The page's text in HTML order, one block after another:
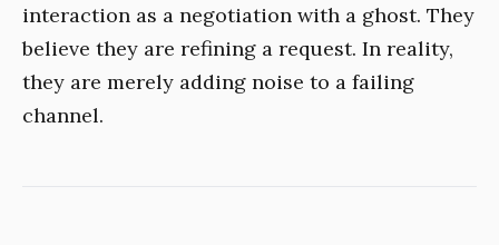
interaction as a negotiation with a ghost. They
believe they are refining a request. In reality,
they are merely adding noise to a failing
channel.